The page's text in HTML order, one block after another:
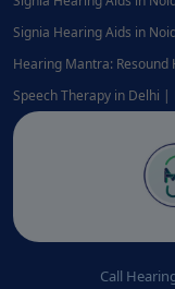
Signia Hearing Aids in
Hearing Mantra: Resound
Speech Therapy in Delhi
Call